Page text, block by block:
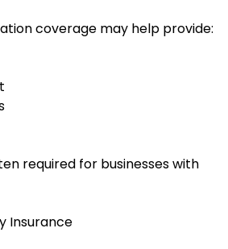
coverage may help provide:
required for businesses with
Insurance